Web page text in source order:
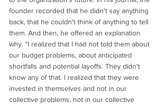
founder recorded that he didn't say anything
back, that he couldn't think of anything to tell
them. And then, he offered an explanation
why. "I realized that I had not told them about
our budget problems, about anticipated
shortfalls and potential layoffs. They didn't
know any of that. I realized that they were
invested in themselves and not in our
collective problems, not in our collective